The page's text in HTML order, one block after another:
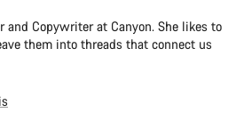
and Copywriter at Canyon. She likes to
them into threads that connect us